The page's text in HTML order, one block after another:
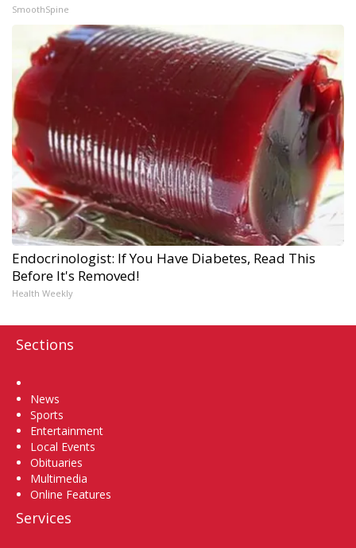
SmoothSpine
Endocrinologist: If You Have Diabetes, Read This
Before It's Removed!
Health Weekly
Sections
News
Sports
Entertainment
Local Events
Obituaries
Multimedia
Online Features
Services